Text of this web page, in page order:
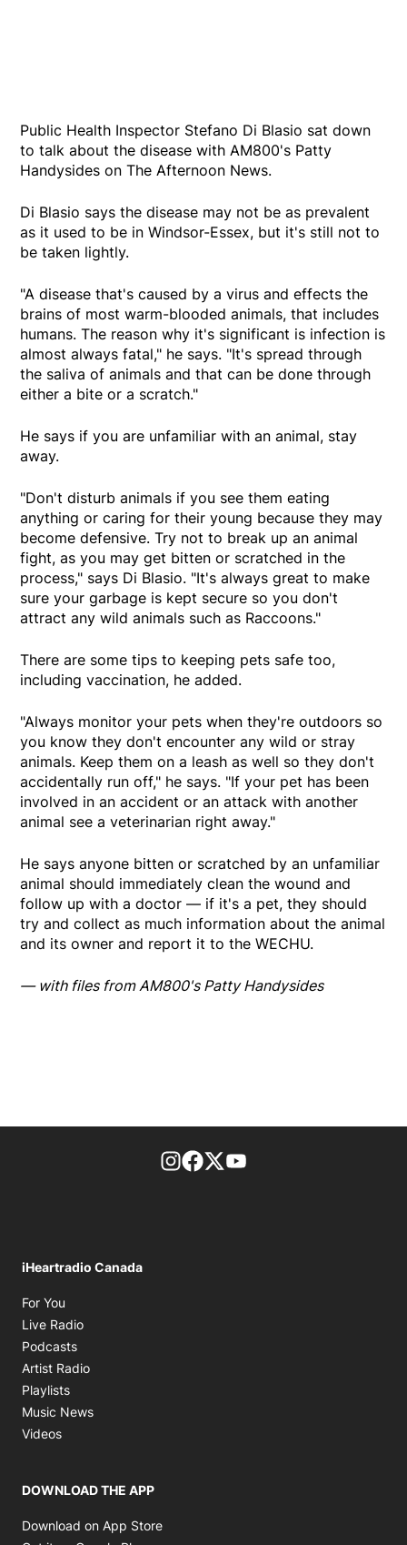
Public Health Inspector Stefano Di Blasio sat down
to talk about the disease with AM800's Patty
Handysides on The Afternoon News.
Di Blasio says the disease may not be as prevalent
as it used to be in Windsor-Essex, but it's still not to
be taken lightly.
"A disease that's caused by a virus and effects the
brains of most warm-blooded animals, that includes
humans. The reason why it's significant is infection is
almost always fatal," he says. "It's spread through
the saliva of animals and that can be done through
either a bite or a scratch."
He says if you are unfamiliar with an animal, stay
away.
"Don't disturb animals if you see them eating
anything or caring for their young because they may
become defensive. Try not to break up an animal
fight, as you may get bitten or scratched in the
process," says Di Blasio. "It's always great to make
sure your garbage is kept secure so you don't
attract any wild animals such as Raccoons."
There are some tips to keeping pets safe too,
including vaccination, he added.
"Always monitor your pets when they're outdoors so
you know they don't encounter any wild or stray
animals. Keep them on a leash as well so they don't
accidentally run off," he says. "If your pet has been
involved in an accident or an attack with another
animal see a veterinarian right away."
He says anyone bitten or scratched by an unfamiliar
animal should immediately clean the wound and
follow up with a doctor — if it's a pet, they should
try and collect as much information about the animal
and its owner and report it to the WECHU.
— with files from AM800's Patty Handysides
footer-block.instagram-link
Facebook page
Twitter feed
iHeartradio Canada
For You
Live Radio
Podcasts
Artist Radio
Playlists
Music News
Videos
DOWNLOAD THE APP
Download on App Store